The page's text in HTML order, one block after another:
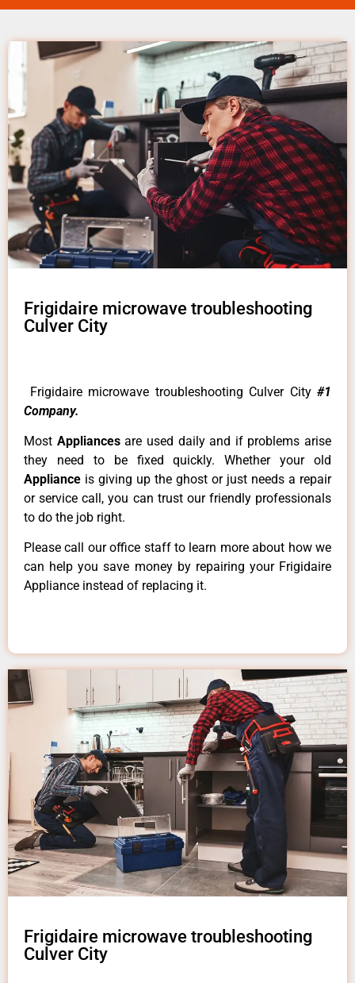
Frigidaire microwave troubleshooting
Culver City
Frigidaire microwave troubleshooting Culver City #1
Company.
Most Appliancesare used daily and if problems arise
they need to be fixed quickly. Whether your old
Appliance is giving up the ghost or just needs a repair
or service call, you can trust our friendly professionals
to do the job right.
Please call our office staff to learn more about how we
can help you save money by repairing your Frigidaire
Appliance instead of replacing it.
Frigidaire microwave troubleshooting
Culver City